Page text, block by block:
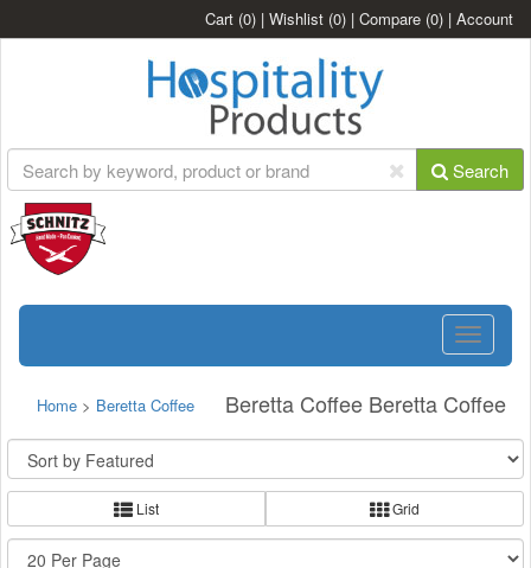
Cart (0) | Wishlist (0) | Compare (0) | Account
Search
Toggle
Beretta Coffee Beretta Coffee
Home > Beretta Coffee
List Grid